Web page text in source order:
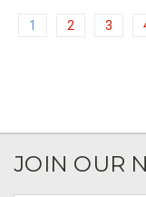
1 2 3
JOIN OUR